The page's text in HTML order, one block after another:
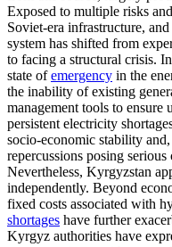
Exposed to multiple risks
Soviet-era infrastructure,
system has shifted from
to facing a structural crisis.
state ofemergency in the
the inability of existing
management tools to ensure
persistent electricity
socio-economic stability
repercussions posing
Nevertheless, Kyrgyzstan
independently. Beyond
fixed costs associated with
shortages have further
Kyrgyz authorities have